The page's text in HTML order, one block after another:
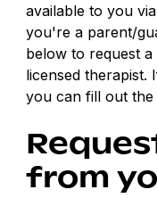
available to you
you're a parent/
below to request
licensed therapist.
you can fill out
from